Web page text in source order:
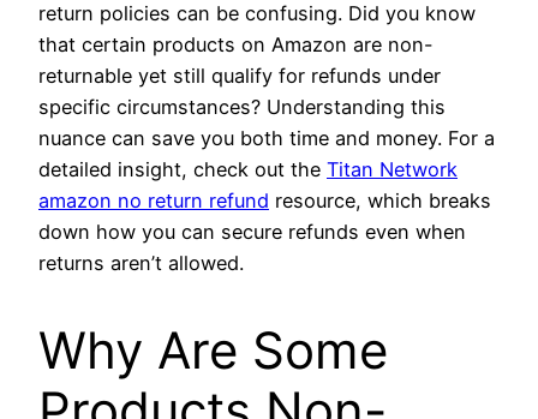
return policies can be confusing. Did you know
that certain products on Amazon are non-
returnable yet still qualify for refunds under
specific circumstances? Understanding this
nuance can save you both time and money. For a
detailed insight, check out the Titan Network
amazon no return refund resource, which breaks
down how you can secure refunds even when
returns aren’t allowed.
Why Are Some